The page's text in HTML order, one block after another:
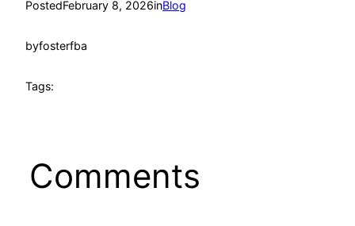
PostedFebruary 8, 2026inBlog
byfosterfba
Tags:
Comments